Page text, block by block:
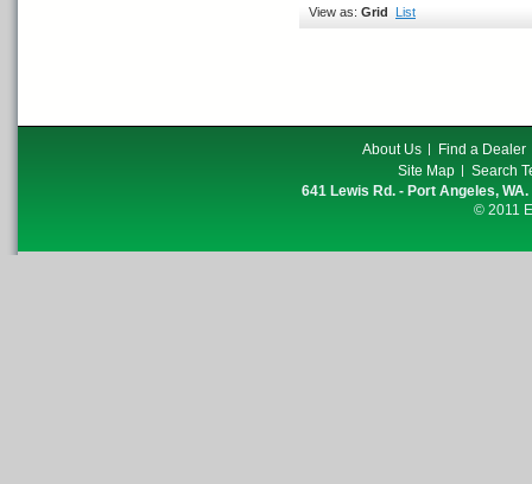
View as: Grid List
About Us
Find a Dealer
Site Map
Search
641 Lewis Rd. - Port Angeles, WA.
© 2011